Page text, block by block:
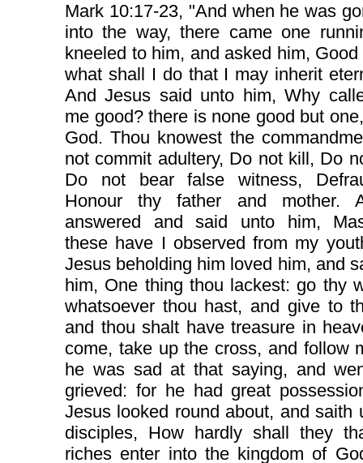
Mark 10:17-23, "And when he was
into the way, there came one
kneeled to him, and asked him, Good
what shall I do that I may inherit
And Jesus said unto him, Why
me good? there is none good but
God. Thou knowest the
not commit adultery, Do not kill, Do
Do not bear false witness,
Honour thy father and mother.
answered and said unto him,
these have I observed from my
Jesus beholding him loved him, and
him, One thing thou lackest: go thy
whatsoever thou hast, and give to
and thou shalt have treasure in
come, take up the cross, and follow
he was sad at that saying, and
grieved: for he had great
Jesus looked round about, and saith
disciples, How hardly shall they
riches enter into the kingdom of